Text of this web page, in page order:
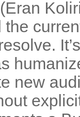
the
new